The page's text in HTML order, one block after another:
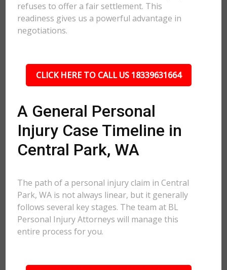
refuses to offer a fair settlement. This
readiness gives us a powerful advantage in
negotiations.
CLICK HERE TO CALL US 18339631664
A General Personal
Injury Case Timeline in
Central Park, WA
The path of a personal injury claim in Central
Park, WA is not always linear, but it generally
follows several key stages. The team at BL
Personal Injury Attorneys will manage this
entire process for you.